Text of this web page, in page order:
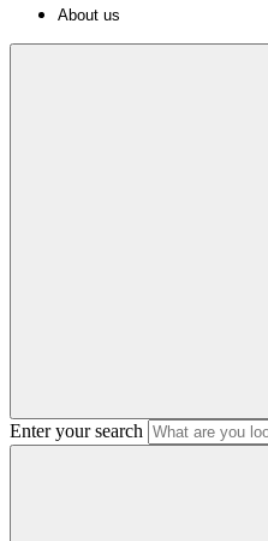
About us
Enter your search